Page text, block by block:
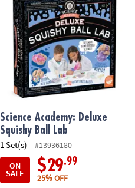
Science Academy: Deluxe
Squishy Ball Lab
1 Set(s)
#13936180
ON
SALE $29.99
25% OFF